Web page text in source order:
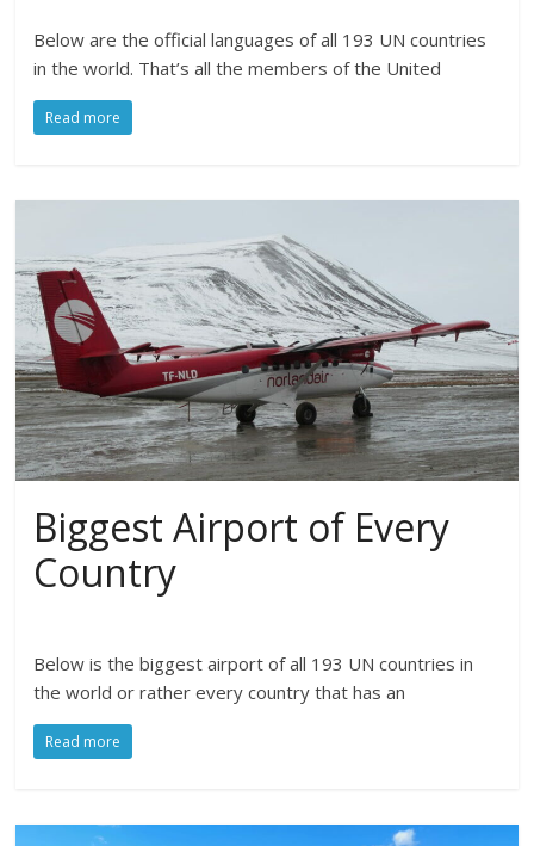
Below are the official languages of all 193 UN countries
in the world. That’s all the members of the United
Read more
Biggest Airport of Every
Country
Below is the biggest airport of all 193 UN countries in
the world or rather every country that has an
Read more